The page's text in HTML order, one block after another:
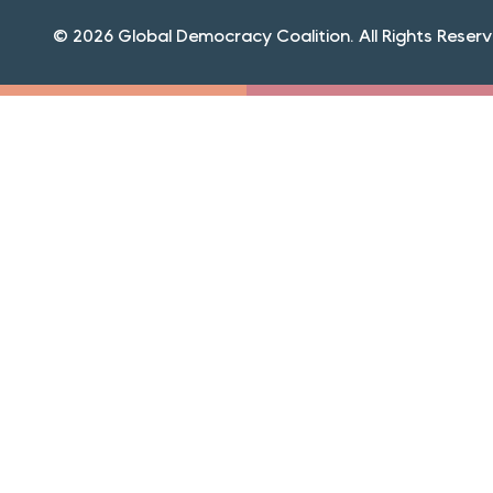
© 2026 Global Democracy Coalition. All Rights